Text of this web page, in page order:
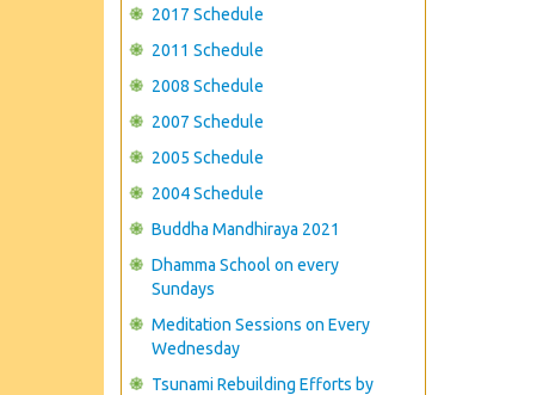
2017 Schedule
2011 Schedule
2008 Schedule
2007 Schedule
2005 Schedule
2004 Schedule
Buddha Mandhiraya 2021
Dhamma School on every
Sundays
Meditation Sessions on Every
Wednesday
Tsunami Rebuilding Efforts by